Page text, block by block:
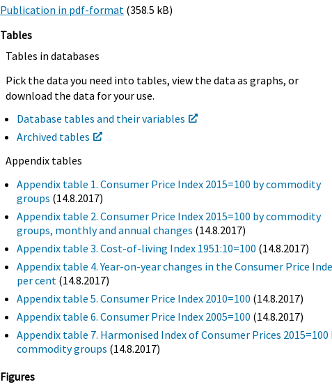
Publication in pdf-format (358.5 kB)
Tables
Tables in databases
Pick the data you need into tables, view the data as graphs, or
download the data for your use.
Database tables and their variables
Archived tables
Appendix tables
Appendix table 1. Consumer Price Index 2015=100 by commodity
groups (14.8.2017)
Appendix table 2. Consumer Price Index 2015=100 by commodity
groups, monthly and annual changes (14.8.2017)
Appendix table 3. Cost-of-living Index 1951:10=100 (14.8.2017)
Appendix table 4. Year-on-year changes in the Consumer Price
per cent (14.8.2017)
Appendix table 5. Consumer Price Index 2010=100 (14.8.2017)
Appendix table 6. Consumer Price Index 2005=100 (14.8.2017)
Appendix table 7. Harmonised Index of Consumer Prices 2015=100
commodity groups (14.8.2017)
Figures